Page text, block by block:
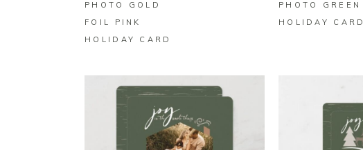
PHOTO GOLD
FOIL PINK
HOLIDAY CARD
PHOTO GREEN
HOLIDAY CARD